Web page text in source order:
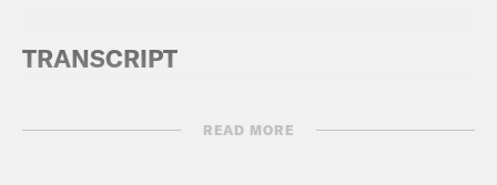
TRANSCRIPT
READ MORE